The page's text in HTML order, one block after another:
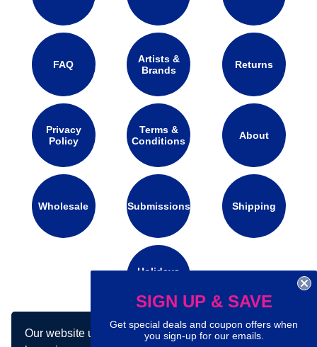
Our website uses cookies to make your
FAQ
Artists &
Brands
Returns
Privacy
Policy
Terms &
Conditions
About
Wholesale Submissions Shipping
Holidays
Connect with us on social media:
SIGN UP & SAVE
Get special deals and coupon offers when
you sign-up for our emails.